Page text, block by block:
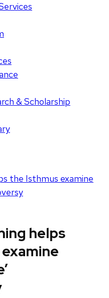
& Scholarship
the Isthmus examine
helps